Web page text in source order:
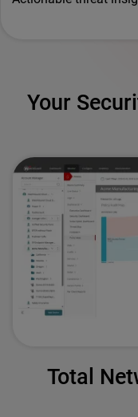
Your
Total